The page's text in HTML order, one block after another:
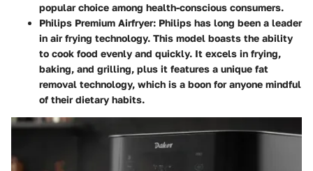
popular choice among health-conscious consumers.
Philips Premium Airfryer: Philips has long been a leader
in air frying technology. This model boasts the ability
to cook food evenly and quickly. It excels in frying,
baking, and grilling, plus it features a unique fat
removal technology, which is a boon for anyone mindful
of their dietary habits.